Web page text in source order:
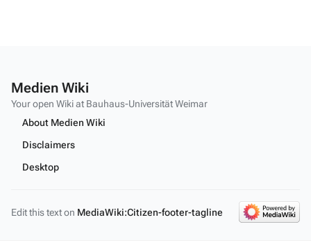
Medien Wiki
Your open Wiki at Bauhaus-Universität Weimar
About Medien Wiki
Disclaimers
Desktop
Edit this text on MediaWiki:Citizen-footer-tagline